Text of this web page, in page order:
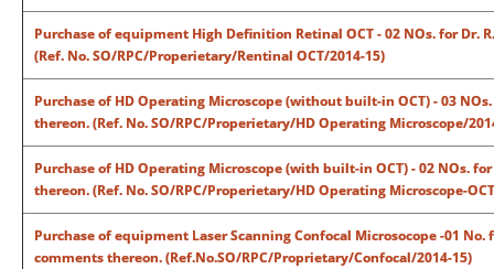
Purchase of equipment High Definition Retinal OCT - 02 NOs. for Dr.
(Ref. No. SO/RPC/Properietary/Rentinal OCT/2014-15)
Purchase of HD Operating Microscope (without built-in OCT) - 03
thereon. (Ref. No. SO/RPC/Properietary/HD Operating Microscope/
Purchase of HD Operating Microscope (with built-in OCT) - 02 NOs.
thereon. (Ref. No. SO/RPC/Properietary/HD Operating Microscope-
Purchase of equipment Laser Scanning Confocal Microsocope -01
comments thereon. (Ref.No.SO/RPC/Proprietary/Confocal/2014-15)